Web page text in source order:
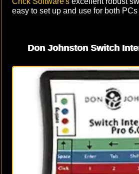
easy to set up and use for both
Don Johnston Switch